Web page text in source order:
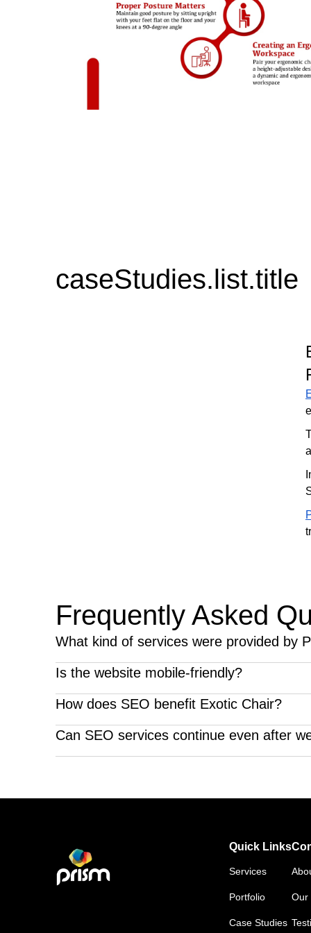
caseStudies.list.title
Frequently Asked
What kind of services were provided by
We provided website development and SEO
Is the website mobile-friendly?
The website is designed to be completely mobile-
How does SEO benefit Exotic Chair?
SEO will improve their position on Google and
Can SEO services continue even after
Quick Links
Services
Portfolio
Case Studies
Our